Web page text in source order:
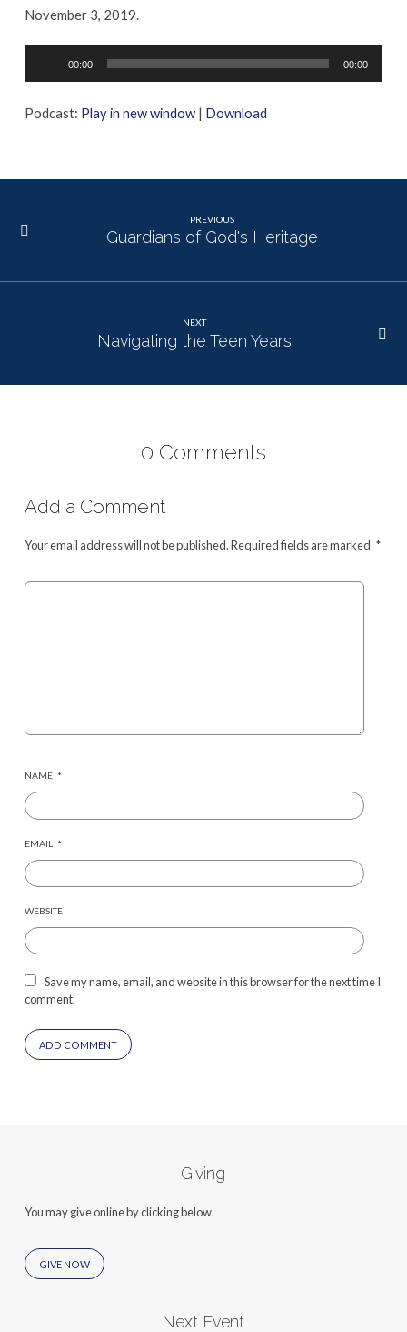
November 3, 2019.
Player
00:00 00:00
Podcast: Play in new window| Download
PREVIOUS
Guardians of God's Heritage
NEXT
Navigating the Teen Years
0 Comments
Add a Comment
Your email address will not be published.Required fields are marked *
NAME *
EMAIL *
WEBSITE
Save my name, email, and website in this browser for the next time I
comment.
Giving
You may give online by clicking below.
GIVE NOW
Next Event